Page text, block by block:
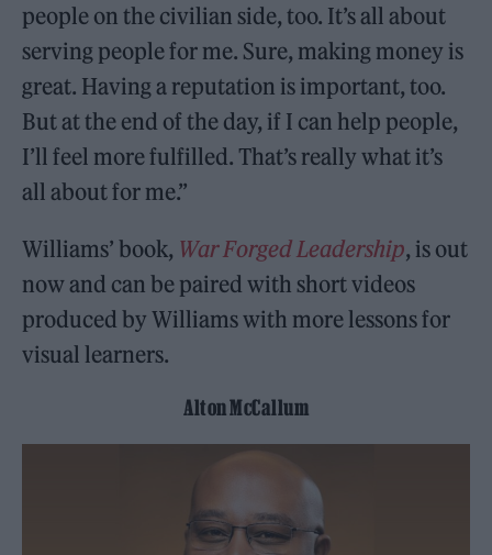
people on the civilian side, too. It’s all about
serving people for me. Sure, making money is
great. Having a reputation is important, too.
But at the end of the day, if I can help people,
I’ll feel more fulfilled. That’s really what it’s
all about for me.”
Williams’ book, War Forged Leadership, is out
now and can be paired with short videos
produced by Williams with more lessons for
visual learners.
Alton McCallum